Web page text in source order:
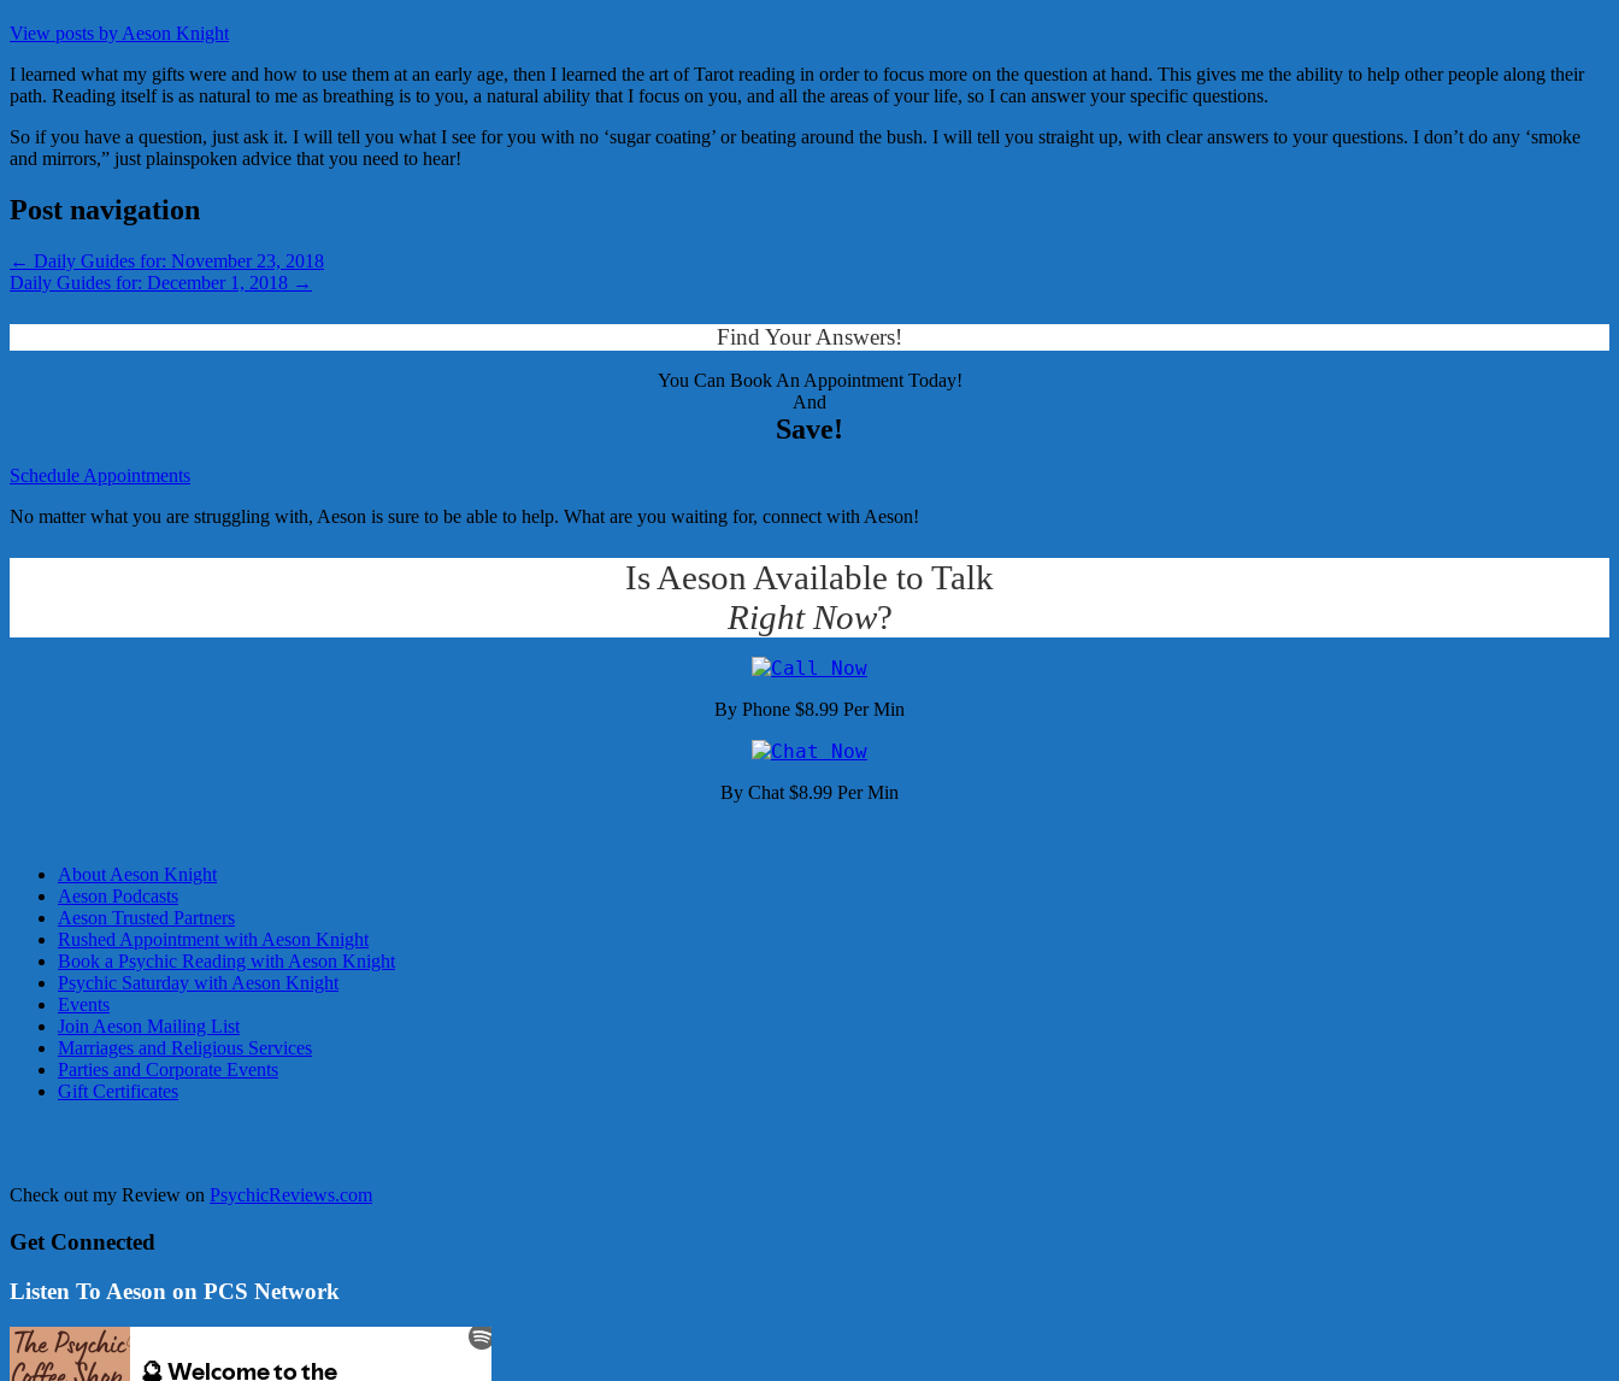
View posts by Aeson Knight
I learned what my gifts were and how to use them at an early age, then I learned the art of Tarot reading in order to focus more on the question at hand. This gives me the ability to help other people along their
path. Reading itself is as natural to me as breathing is to you, a natural ability that I focus on you, and all the areas of your life, so I can answer your specific questions.
So if you have a question, just ask it. I will tell you what I see for you with no ‘sugar coating’ or beating around the bush. I will tell you straight up, with clear answers to your questions. I don’t do any ‘smoke
and mirrors,” just plainspoken advice that you need to hear!
Post navigation
← Daily Guides for: November 23, 2018
Daily Guides for: December 1, 2018 →
Find Your Answers!
You Can Book An Appointment Today!
And
Save!
Schedule Appointments
No matter what you are struggling with, Aeson is sure to be able to help. What are you waiting for, connect with Aeson!
Is Aeson Available to Talk
Right Now?
By Phone $8.99 Per Min
By Chat $8.99 Per Min
About Aeson Knight
Aeson Podcasts
Aeson Trusted Partners
Rushed Appointment with Aeson Knight
Book a Psychic Reading with Aeson Knight
Psychic Saturday with Aeson Knight
Events
Join Aeson Mailing List
Marriages and Religious Services
Parties and Corporate Events
Gift Certificates
Check out my Review on PsychicReviews.com
Get Connected
Listen To Aeson on PCS Network